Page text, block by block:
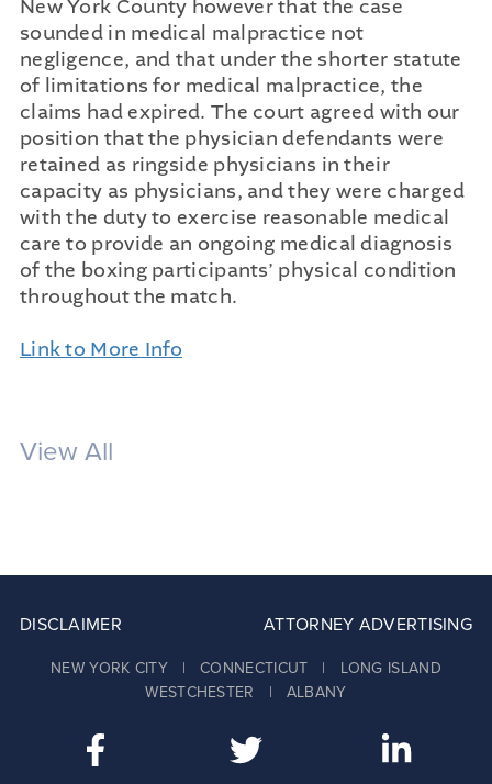
New York County however that the case
sounded in medical malpractice not
negligence, and that under the shorter statute
of limitations for medical malpractice, the
claims had expired. The court agreed with our
position that the physician defendants were
retained as ringside physicians in their
capacity as physicians, and they were charged
with the duty to exercise reasonable medical
care to provide an ongoing medical diagnosis
of the boxing participants’ physical condition
throughout the match.
Link to More Info
View All
DISCLAIMER ATTORNEY ADVERTISING
NEW YORK CITY | CONNECTICUT | LONG ISLAND
WESTCHESTER | ALBANY